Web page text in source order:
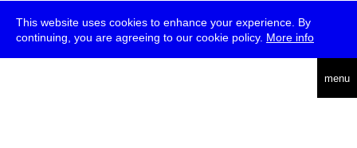
This website uses cookies to enhance your experience. By
continuing, you are agreeing to our cookie policy. More info
menu